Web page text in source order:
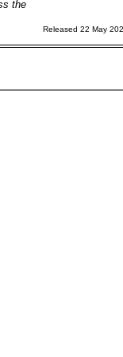
the
Released 22 May